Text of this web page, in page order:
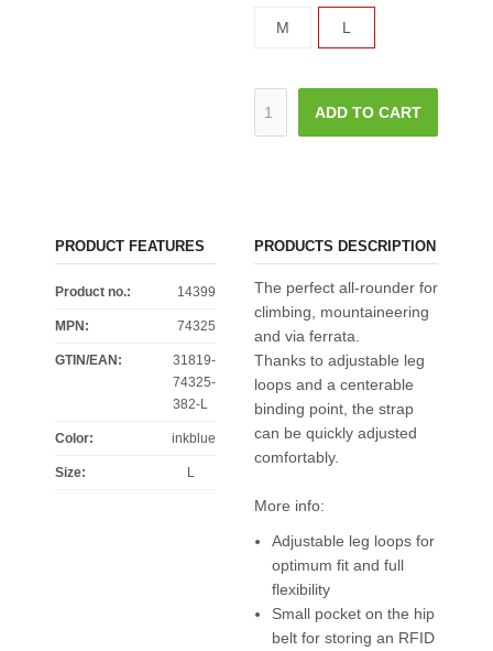
M L
ADD TO CART
PRODUCT FEATURES
Product no.: 14399
MPN: 74325
GTIN/EAN:
31819-
74325-
382-L
Color: inkblue
Size: L
PRODUCTS DESCRIPTION
The perfect all-rounder for
climbing, mountaineering
and via ferrata.
Thanks to adjustable leg
loops and a centerable
binding point, the strap
can be quickly adjusted
comfortably.
More info:
Adjustable leg loops for
optimum fit and full
flexibility
Small pocket on the hip
belt for storing an RFID